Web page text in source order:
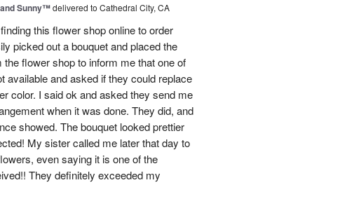
Sunny™delivered to Cathedral City, CA
this flower shop online to order
picked out a bouquet and placed the
flower shop to inform me that one of
available and asked if they could replace
color. I said ok and asked they send me
when it was done. They did, and
showed. The bouquet looked prettier
My sister called me later that day to
even saying it is one of the
They definitely exceeded my